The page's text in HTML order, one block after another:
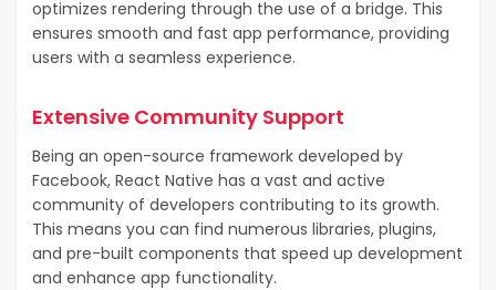
optimizes rendering through the use of a bridge. This
ensures smooth and fast app performance, providing
users with a seamless experience.
Extensive Community Support
Being an open-source framework developed by
Facebook, React Native has a vast and active
community of developers contributing to its growth.
This means you can find numerous libraries, plugins,
and pre-built components that speed up development
and enhance app functionality.